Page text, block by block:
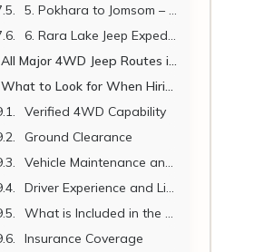
5. Pokhara to Jomsom – Kali Gandaki Gorge Adventure
6. Rara Lake Jeep Expedition – Nepal's Hidden Himalayan Jewel
All Major 4WD Jeep Routes in Nepal – Quick Reference
What to Look for When Hiring a 4WD Himalayan Jeep in Nepal
Verified 4WD Capability
Ground Clearance
Vehicle Maintenance and Age
Driver Experience and Licensing
What is Included in the Price
Insurance Coverage